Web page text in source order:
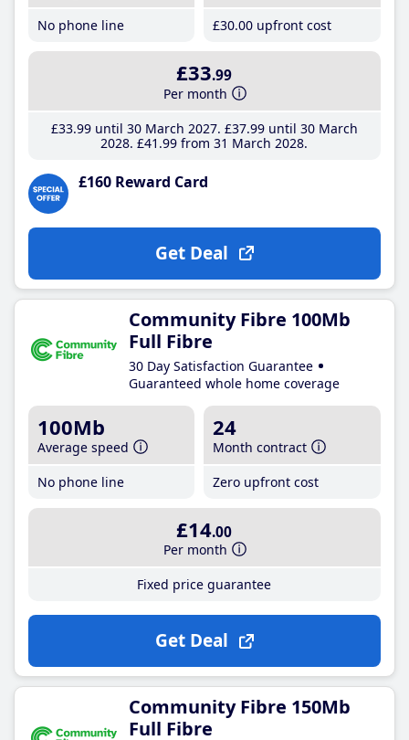
No phone line
£30.00 upfront cost
£33.99
Per month
£33.99until 30 March 2027 £37.99until 30 March
2028 £41 .99 from 31 March 2028
£160 Reward Card
Get Deal
Community Fibre 100Mb
Full Fibre
30 Day Satisfaction Guarantee
Guaranteed whole home coverage
100Mb
Average speed
No phone line
24
Month contract
Zero upfront cost
£14.00
Per month
Fixed price guarantee
Get Deal
Community Fibre 150Mb
Full Fibre